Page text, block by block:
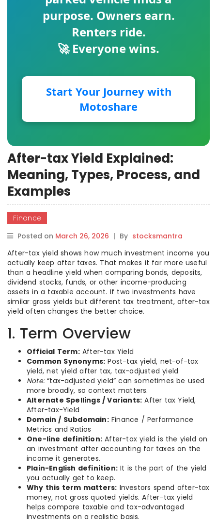
purpose. Owners earn.
Renters ride.
🚀 Everyone wins.
Start Your Journey with
Motoshare
After-tax Yield Explained:
Meaning, Types, Process, and
Examples
Finance
Posted on March 26, 2026 | By stocksmantra
After-tax yield shows how much investment income you
actually keep after taxes. That makes it far more useful
than a headline yield when comparing bonds, deposits,
dividend stocks, funds, or other income-producing
assets in a taxable account. If two investments have
similar gross yields but different tax treatment, after-tax
yield often changes the better choice.
1. Term Overview
Official Term:After-tax Yield
Common Synonyms: Post-tax yield, net-of-tax
yield, net yield after tax, tax-adjusted yield
Note:“tax-adjusted yield” can sometimes be used
more broadly, so context matters.
Alternate Spellings / Variants: After tax Yield,
After-tax-Yield
Domain / Subdomain:Finance / Performance
Metrics and Ratios
One-line definition: After-tax yield is the yield on
an investment after accounting for taxes on the
income it generates.
Plain-English definition: It is the part of the yield
you actually get to keep.
Why this term matters: Investors spend after-tax
money, not gross quoted yields. After-tax yield
helps compare taxable and tax-advantaged
investments on a realistic basis.